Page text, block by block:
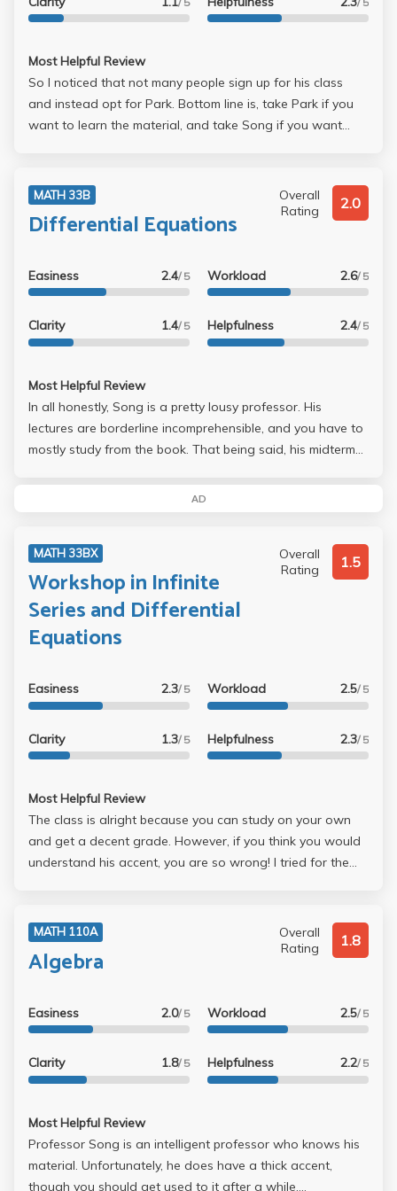
Most Helpful Review
So I noticed that not many people sign up for his class
and instead opt for Park. Bottom line is, take Park if you
want to learn the material, and take Song if you want
harder problems from the chapter reviews. The curve is set
pretty low, which I don't understand. His accent is very
heavy, but you get used to it. Just sit in the front.
MATH 33B
Differential Equations
Overall
Rating
2.0
Easiness 2.4/ 5
Clarity 1.4/ 5
Workload 2.6/ 5
Helpfulness 2.4/ 5
Most Helpful Review
In all honestly, Song is a pretty lousy professor. His
lectures are borderline incomprehensible, and you have to
mostly study from the book. That being said, his midterms
questions regurgitated with different numbers. I probably
is generous then an A is also possible. My
recommendation: if you can study on your own from the
book, take Song. His class is extremely easy as long as
you can teach yourself.
AD
MATH 33BX
Workshop in Infinite
Series and Differential
Equations
Overall
Rating
1.5
Easiness 2.3/ 5
Clarity 1.3/ 5
Workload 2.5/ 5
Helpfulness 2.3/ 5
Most Helpful Review
The class is alright because you can study on your own
and get a decent grade. However, if you think you would
understand his accent, you are so wrong! I tried for the
MATH 110A
Algebra
Overall
Rating
1.8
Easiness 2.0/ 5
Clarity 1.8/ 5
Workload 2.5/ 5
Helpfulness 2.2/ 5
Most Helpful Review
Professor Song is an intelligent professor who knows his
material. Unfortunately, he does have a thick accent,
though you should get used to it after a while.